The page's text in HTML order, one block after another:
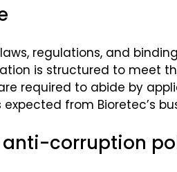
regulations, and
is structured to
are required to abide by
from Bioretec’s
corruption